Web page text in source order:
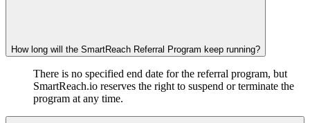
How long will the SmartReach Referral Program keep running?
There is no specified end date for the referral program, but
SmartReach.io reserves the right to suspend or terminate the
program at any time.